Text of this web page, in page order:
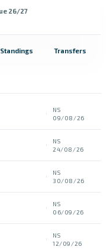
26/27
Standings Transfers
NS
09/08/26
NS
24/08/26
NS
30/08/26
NS
06/09/26
NS
12/09/26